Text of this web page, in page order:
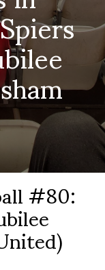
#80: